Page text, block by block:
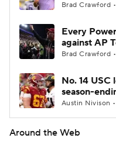
Brad Crawford
Every
against AP
Brad Crawford
No. 14 USC
season-
Austin Nivison
Around the Web